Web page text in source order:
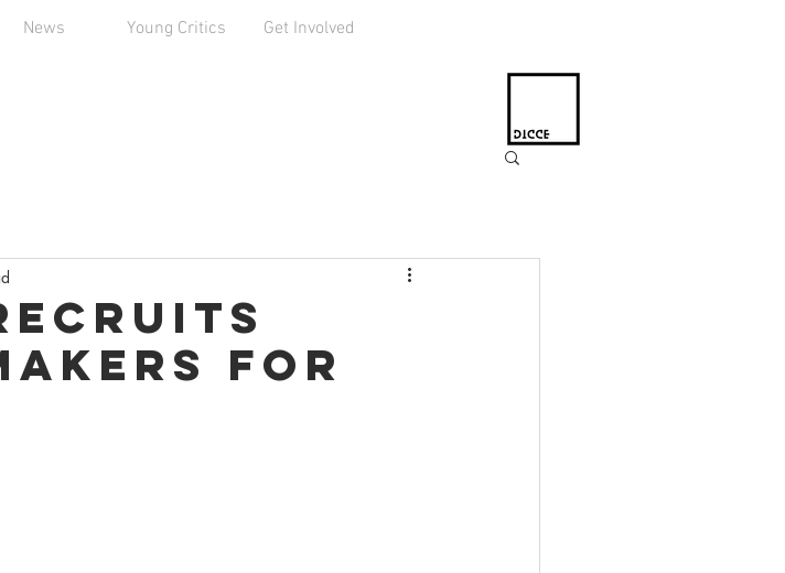
News Young Critics Get Involved
For